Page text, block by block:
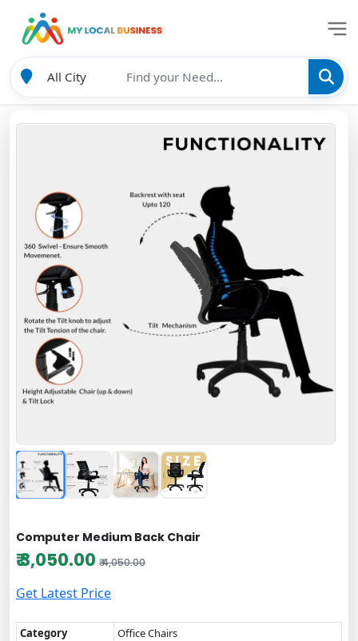
Computer Medium Back Chair
₹ 3,050.00 ₹ 4,050.00
Get Latest Price
Category
Office Chairs